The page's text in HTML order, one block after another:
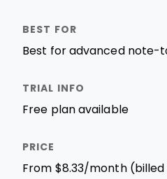
Best for advanced note-
Free plan available
From $8.33/month (billed